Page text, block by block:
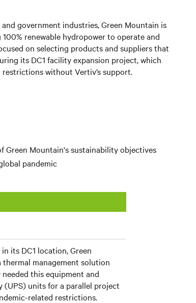
government industries, Green Mountain is
renewable hydropower to operate and
on selecting products and suppliers that
its DC1 facility expansion project, which
without Vertiv’s support.
Green Mountain'ssustainability objectives
pandemic
its DC1 location, Green
management solution
this equipment and
units for a parallel project
related restrictions.